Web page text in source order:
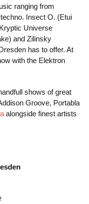
ranging from
Insect O. (Etui
Universe
and Zilinsky
has to offer. At
with the Elektron
shows of great
Groove, Portabla
alongside finest artists